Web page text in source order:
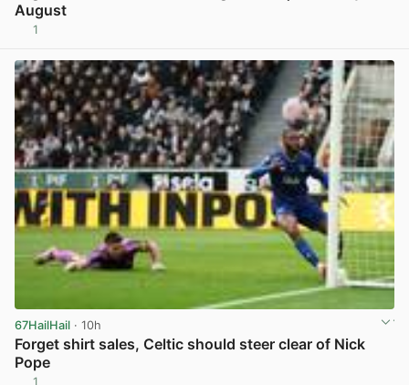
August
1
67HailHail · 10h
Forget shirt sales, Celtic should steer clear of Nick
Pope
1